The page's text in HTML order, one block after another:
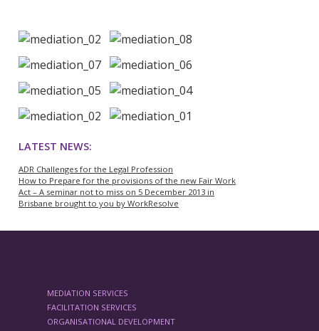
LATEST NEWS:
ADR Challenges for the Legal Profession
How to Prepare for the provisions of the new Fair Work
Act – A seminar not to miss on 5 December 2013 in
Brisbane brought to you by WorkResolve
MEDIATION SERVICES
FACILITATION SERVICES
ORGANISATIONAL DEVELOPMENT